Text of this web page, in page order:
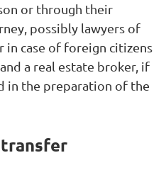
or through their
possibly lawyers of
case of foreign citizens
a real estate broker, if
in the preparation of the